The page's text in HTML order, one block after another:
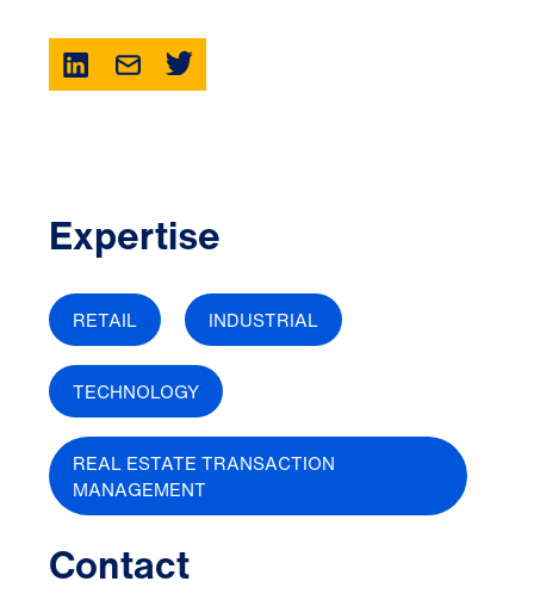
Expertise
RETAIL INDUSTRIAL
TECHNOLOGY
REAL ESTATE TRANSACTION
MANAGEMENT
Contact